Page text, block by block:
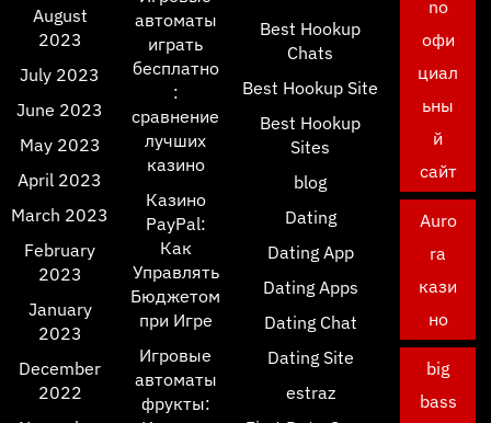
August
2023
July 2023
June 2023
May 2023
April 2023
March 2023
February
2023
January
2023
December
2022
автоматы
играть
бесплатно
:
сравнение
лучших
казино
Казино
PayPal:
Как
Управлять
Бюджетом
при Игре
Игровые
автоматы
фрукты:
Best Hookup
Chats
Best Hookup Site
Best Hookup
Sites
blog
Dating
Dating App
Dating Apps
Dating Chat
Dating Site
estraz
no
офи
циал
ьны
й
сайт
Auro
ra
кази
но
big
bass